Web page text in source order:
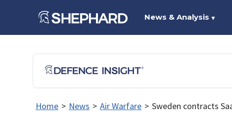
News & Analysis ▼
Home > News > Air Warfare > Sweden contracts